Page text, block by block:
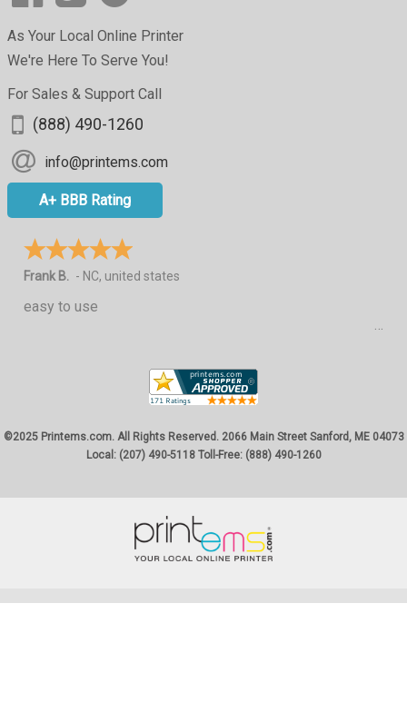
As Your Local Online Printer
We're Here To Serve You!
For Sales & Support Call
(888) 490-1260
info@printems.com
A+ BBB Rating
Frank B. - NC, united states
easy to use
©2025 Printems.com. All Rights Reserved. 2066 Main Street Sanford, ME 04073
Local: (207) 490-5118 Toll-Free: (888) 490-1260